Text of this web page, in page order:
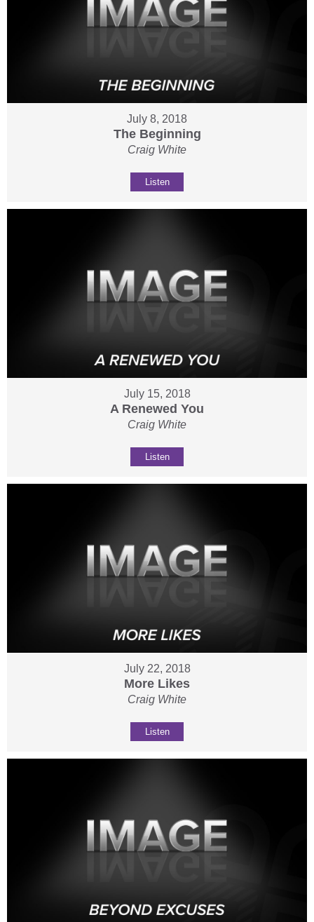
July 8, 2018
The Beginning
Craig White
Listen
July 15, 2018
A Renewed You
Craig White
Listen
July 22, 2018
More Likes
Craig White
Listen